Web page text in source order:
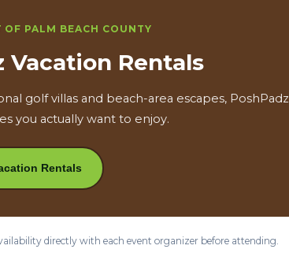
OF PALM BEACH COUNTY
Vacation Rentals
golf villas and beach-area escapes, PoshPadz
you actually want to enjoy.
Rentals
directly with each event organizer before attending.